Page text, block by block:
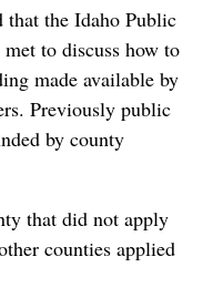
that the Idaho Public
to discuss how to
made available by
Previously public
by county
that did not apply
counties applied